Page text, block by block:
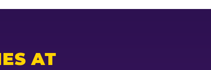
AT